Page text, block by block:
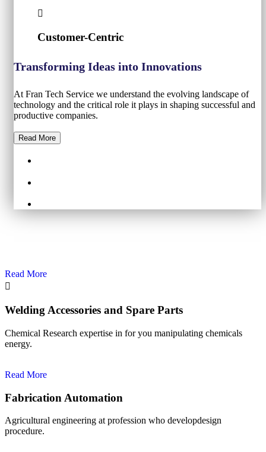
Customer-Centric
Transforming Ideas into Innovations
At Fran Tech Service we understand the evolving landscape of
technology and the critical role it plays in shaping successful and
productive companies.
Read More
Read More
Welding Accessories and Spare Parts
Chemical Research expertise in for you manipulating chemicals
energy.
Read More
Fabrication Automation
Agricultural engineering at profession who developdesign
procedure.